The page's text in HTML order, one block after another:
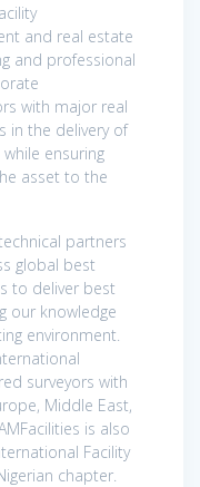
and real estate
and professional
with major real
in the delivery of
ensuring
asset to the
partners
global best
to deliver best
our knowledge
environment.
surveyors with
Middle East,
is also
Facility
chapter.